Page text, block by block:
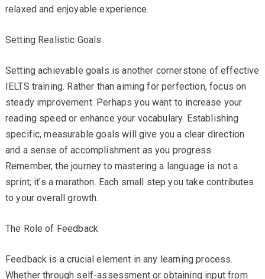
relaxed and enjoyable experience.
Setting Realistic Goals
Setting achievable goals is another cornerstone of effective
IELTS training. Rather than aiming for perfection, focus on
steady improvement. Perhaps you want to increase your
reading speed or enhance your vocabulary. Establishing
specific, measurable goals will give you a clear direction
and a sense of accomplishment as you progress.
Remember, the journey to mastering a language is not a
sprint; it’s a marathon. Each small step you take contributes
to your overall growth.
The Role of Feedback
Feedback is a crucial element in any learning process.
Whether through self-assessment or obtaining input from